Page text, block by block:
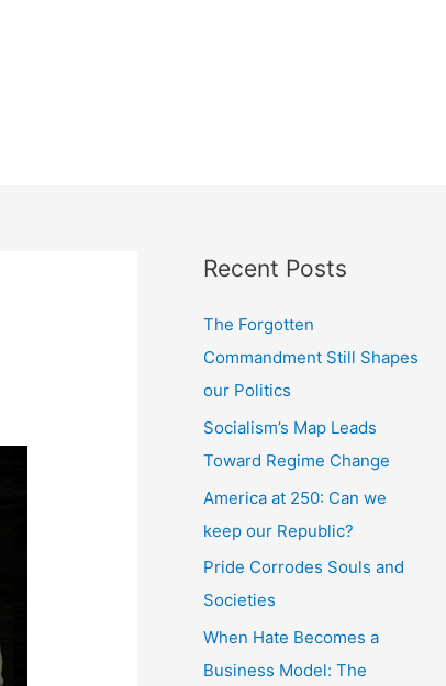
Recent Posts
The Forgotten
Commandment Still Shapes
our Politics
Socialism’s Map Leads
Toward Regime Change
America at 250: Can we
keep our Republic?
Pride Corrodes Souls and
Societies
When Hate Becomes a
Business Model: The